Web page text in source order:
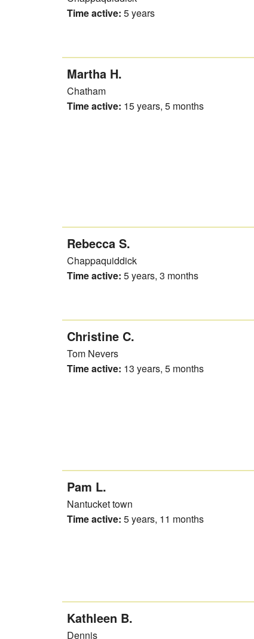
Time active: 5 years
Martha H.
Chatham
Time active: 15 years, 5 months
Rebecca S.
Chappaquiddick
Time active: 5 years, 3 months
Christine C.
Tom Nevers
Time active: 13 years, 5 months
Pam L.
Nantucket town
Time active: 5 years, 11 months
Kathleen B.
Dennis